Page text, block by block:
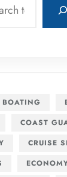
BOATING
COAST
CRUISE